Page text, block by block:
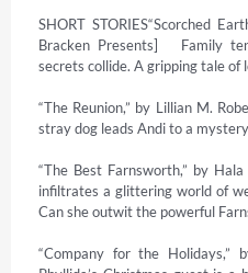
SHORT STORIES“Scorched
Bracken Presents]   Family
secrets collide. A gripping tale of
“The Reunion,” by Lillian M.
stray dog leads Andi to a
“The Best Farnsworth,” by
infiltrates a glittering world of
Can she outwit the powerful
“Company for the Holidays,”